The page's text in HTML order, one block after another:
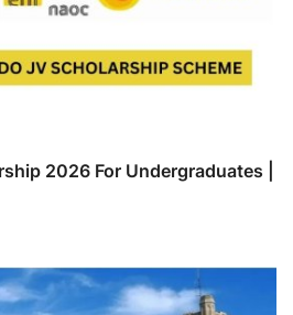
2026 For Undergraduates |